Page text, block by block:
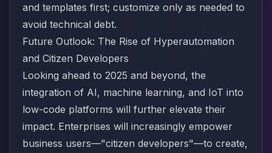
and templates first; customize only as needed to
avoid technical debt.
Future Outlook: The Rise of Hyperautomation
and Citizen Developers
Looking ahead to 2025 and beyond, the
integration of AI, machine learning, and IoT into
low-code platforms will further elevate their
impact. Enterprises will increasingly empower
business users—"citizen developers"—to create,